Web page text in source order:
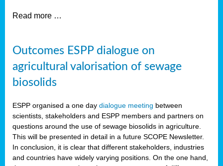
Read more …
Outcomes ESPP dialogue on
agricultural valorisation of sewage
biosolids
ESPP organised a one day dialogue meeting between
scientists, stakeholders and ESPP members and partners on
questions around the use of sewage biosolids in agriculture.
This will be presented in detail in a future SCOPE Newsletter.
In conclusion, it is clear that different stakeholders, industries
and countries have widely varying positions. On the one hand,